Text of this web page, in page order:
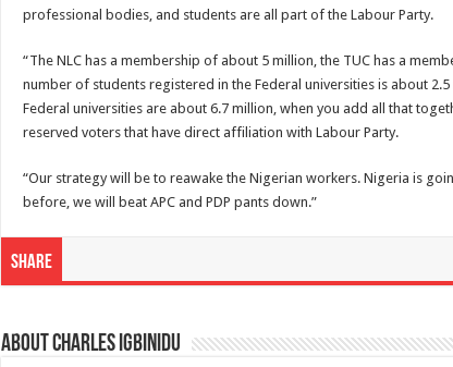
professional bodies, and students are all part of the Labour Party.
“The NLC has a membership of about 5 million, the TUC has a
number of students registered in the Federal universities is about
Federal universities are about 6.7 million, when you add all that
reserved voters that have direct affiliation with Labour Party.
“Our strategy will be to reawake the Nigerian workers. Nigeria is
before, we will beat APC and PDP pants down.”
Share
About Charles Igbinidu